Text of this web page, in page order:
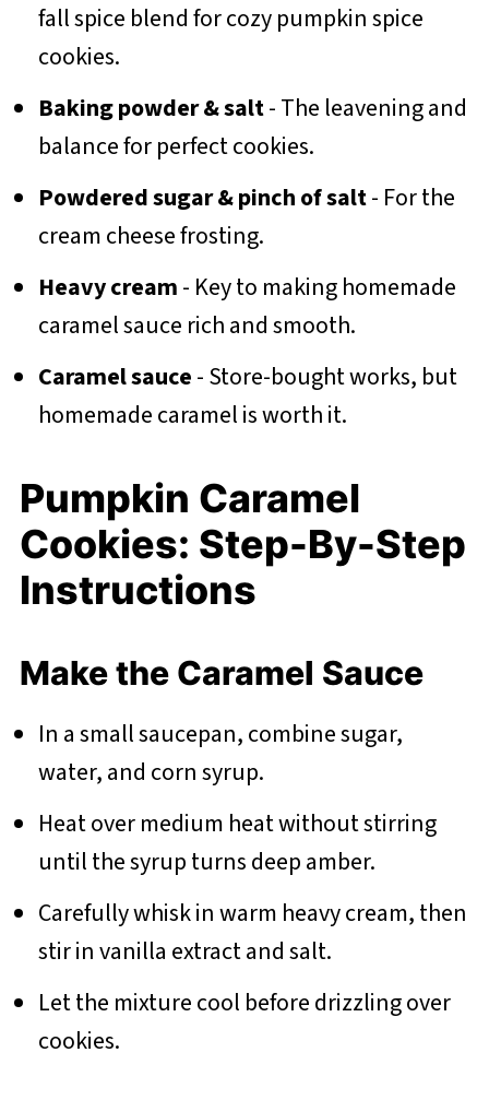
fall spice blend for cozy pumpkin spice
cookies.
Baking powder & salt- The leavening and
balance for perfect cookies.
Powdered sugar & pinch of salt- For the
cream cheese frosting.
Heavy cream- Key to making homemade
caramel sauce rich and smooth.
Caramel sauce- Store-bought works, but
homemade caramel is worth it.
Pumpkin Caramel
Cookies: Step-By-Step
Instructions
Make the Caramel Sauce
In a small saucepan, combine sugar,
water, and corn syrup.
Heat over medium heat without stirring
until the syrup turns deep amber.
Carefully whisk in warm heavy cream, then
stir in vanilla extract and salt.
Let the mixture cool before drizzling over
cookies.